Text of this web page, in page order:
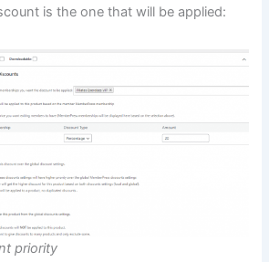
is the one that will be applied:
priority